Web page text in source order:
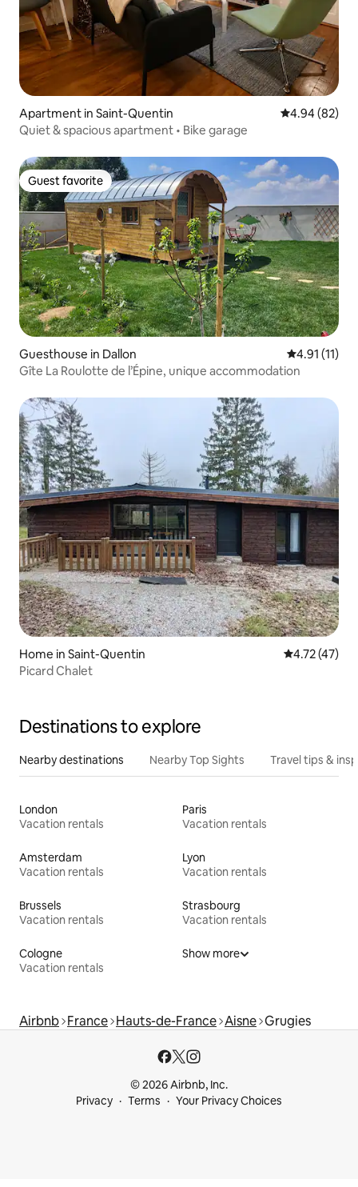
Apartment in Saint-Quentin 4.94 out of 5
4.94 (82)
Quiet & spacious apartment • Bike garage
Guest favorite
Guest favorite
Guesthouse in Dallon 4.91 out of 5
4.91 (11)
Gîte La Roulotte de l’Épine, unique accommodation
Home in Saint-Quentin 4.72 out of 5
4.72 (47)
Picard Chalet
Destinations to explore
Nearby destinations Nearby Top Sights Travel tips &
London
Vacation rentals
Paris
Vacation rentals
Amsterdam
Vacation rentals
Lyon
Vacation rentals
Brussels
Vacation rentals
Strasbourg
Vacation rentals
Cologne
Vacation rentals
Show more
Airbnb France Hauts-de-France Aisne Grugies
© 2026 Airbnb, Inc.
Privacy
Terms Your Privacy Choices